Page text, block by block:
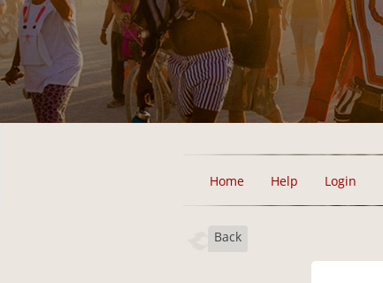
Home Help Login
Back